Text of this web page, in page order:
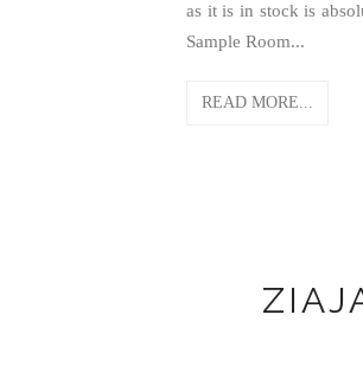
as it is in stock is
Sample Room...
READ MORE...